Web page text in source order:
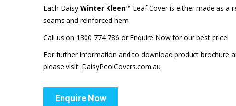
Each Daisy Winter Kleen™ Leaf Cover is either made as a
seams and reinforced hem.
Call us on 1300 774 786 or Enquire Now for our best price!
For further information and to download product brochure
please visit: DaisyPoolCovers.com.au
Enquire Now